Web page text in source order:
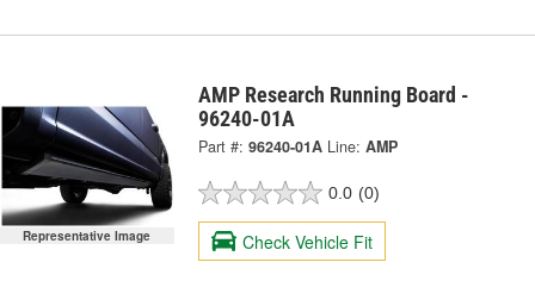
Representative Image
AMP Research Running Board -
96240-01A
Part #: 96240-01A Line: AMP
0.0 (0)
Check Vehicle Fit